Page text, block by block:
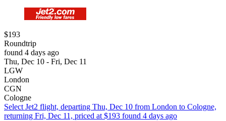
$193
Roundtrip
found 4 days ago
Thu, Dec 10 - Fri, Dec 11
LGW
London
CGN
Cologne
Select Jet2 flight, departing Thu, Dec 10 from London to Cologne,
returning Fri, Dec 11, priced at $193 found 4 days ago